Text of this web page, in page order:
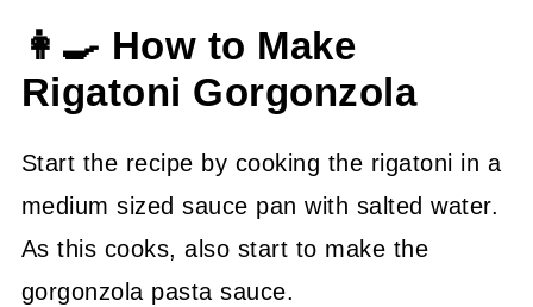
👩‍🍳 How to Make
Rigatoni Gorgonzola
Start the recipe by cooking the rigatoni in a
medium sized sauce pan with salted water.
As this cooks, also start to make the
gorgonzola pasta sauce.